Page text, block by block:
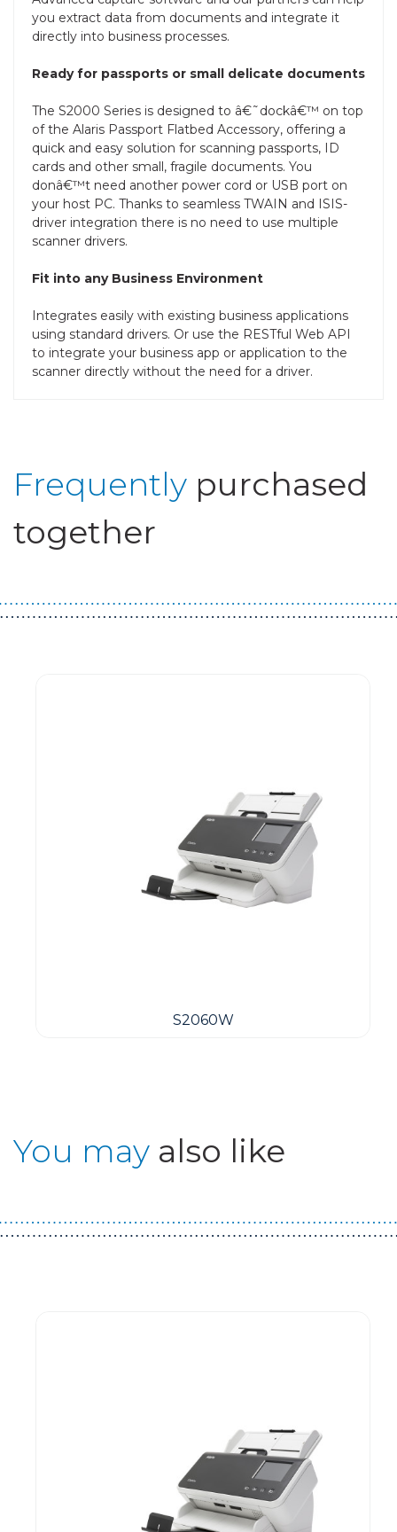
you extract data from documents and integrate it
directly into business processes.
Ready for passports or small delicate documents
The S2000 Series is designed to â€˜dockâ€™ on top
of the Alaris Passport Flatbed Accessory, offering a
quick and easy solution for scanning passports, ID
cards and other small, fragile documents. You
donâ€™t need another power cord or USB port on
your host PC. Thanks to seamless TWAIN and ISIS-
driver integration there is no need to use multiple
scanner drivers.
Fit into any Business Environment
Integrates easily with existing business applications
using standard drivers. Or use the RESTful Web API
to integrate your business app or application to the
scanner directly without the need for a driver.
Frequently purchased
together
S2060W
You may also like